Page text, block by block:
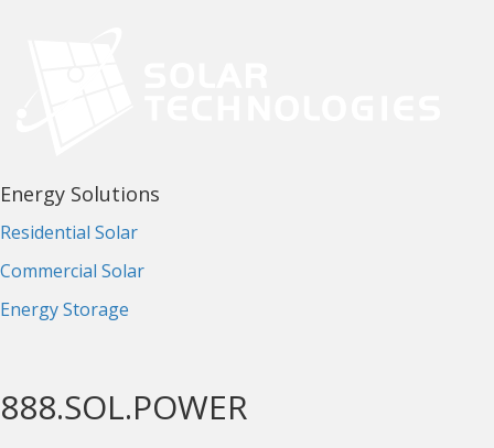
Energy Solutions
Residential Solar
Commercial Solar
Energy Storage
888.SOL.POWER